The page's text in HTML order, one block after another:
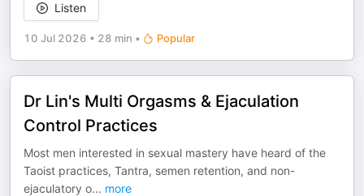
Listen
10 Jul 2026 • 28 min • Popular
Dr Lin's Multi Orgasms & Ejaculation
Control Practices
Most men interested in sexual mastery have heard of the
Taoist practices, Tantra, semen retention, and non-
ejaculatory o... more